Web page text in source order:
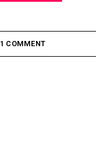
1 COMMENT